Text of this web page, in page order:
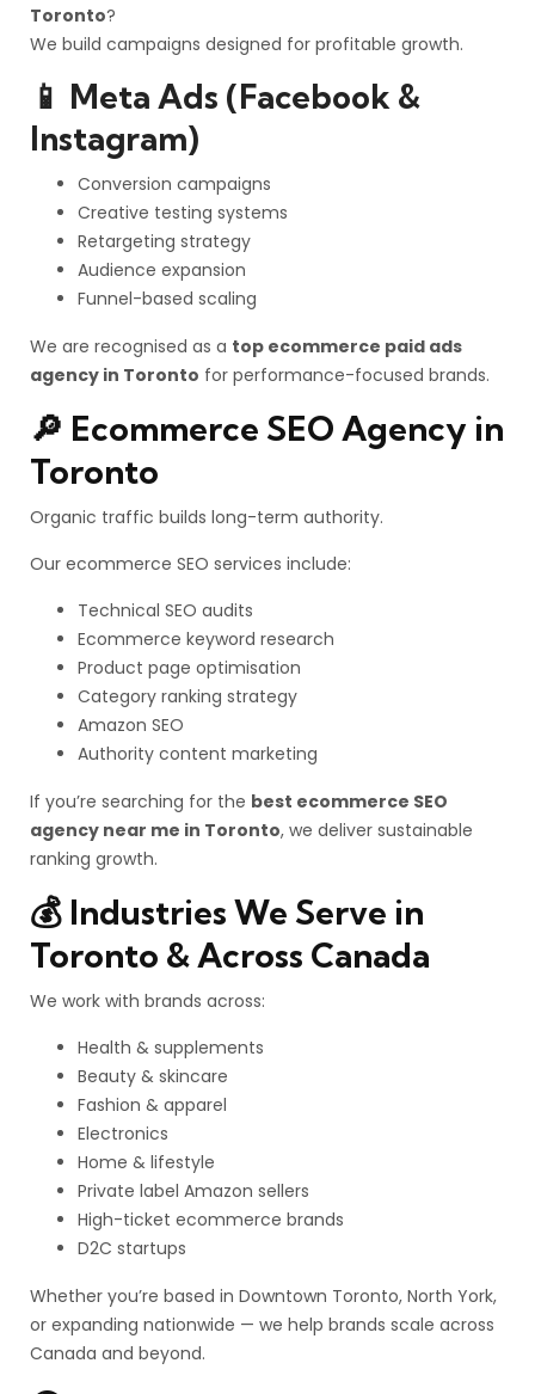
Toronto?
We build campaigns designed for profitable growth.
📱 Meta Ads (Facebook &
Instagram)
Conversion campaigns
Creative testing systems
Retargeting strategy
Audience expansion
Funnel-based scaling
We are recognised as a top ecommerce paid ads
agency in Toronto for performance-focused brands.
🔎 Ecommerce SEO Agency in
Toronto
Organic traffic builds long-term authority.
Our ecommerce SEO services include:
Technical SEO audits
Ecommerce keyword research
Product page optimisation
Category ranking strategy
Amazon SEO
Authority content marketing
If you’re searching for the best ecommerce SEO
agency near me in Toronto, we deliver sustainable
ranking growth.
💰 Industries We Serve in
Toronto & Across Canada
We work with brands across:
Health & supplements
Beauty & skincare
Fashion & apparel
Electronics
Home & lifestyle
Private label Amazon sellers
High-ticket ecommerce brands
D2C startups
Whether you’re based in Downtown Toronto, North York,
or expanding nationwide — we help brands scale across
Canada and beyond.